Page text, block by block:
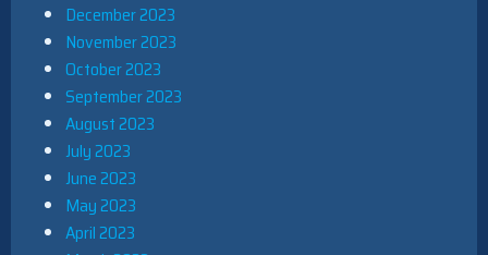
December 2023
November 2023
October 2023
September 2023
August 2023
July 2023
June 2023
May 2023
April 2023